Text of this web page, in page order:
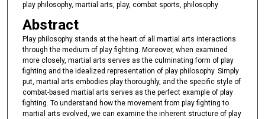
play philosophy, martial arts, play, combat sports, philosophy
Abstract
Play philosophy stands at the heart of all martial arts interactions
through the medium of play fighting. Moreover, when examined
more closely, martial arts serves as the culminating form of play
fighting and the idealized representation of play philosophy. Simply
put, martial arts embodies play thoroughly, and the specific style of
combat-based martial arts serves as the perfect example of play
fighting. To understand how the movement from play fighting to
martial arts evolved, we can examine the inherent structure of play